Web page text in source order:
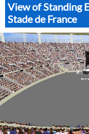
View of Standing
Stade de France